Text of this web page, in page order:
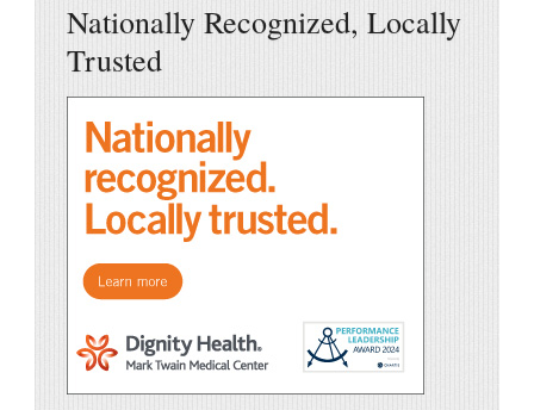
Nationally Recognized, Locally
Trusted